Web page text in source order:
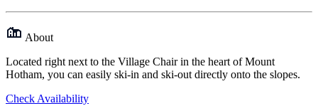
About
Located right next to the Village Chair in the heart of Mount
Hotham, you can easily ski-in and ski-out directly onto the slopes.
Check Availability